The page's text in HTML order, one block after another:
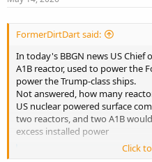
FormerDirtDart said:
In today's BBGN news US
A1B reactor, used to power the
power the Trump-class ships.
Not answered, how many
US nuclear powered surface
two reactors, and two A1B
excess installed power
Trump-class Battleship will get
Click